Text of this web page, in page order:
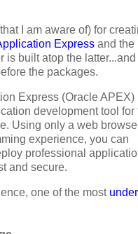
I am aware of) for
Express and the
is built atop the latter...and
the packages.
Express (Oracle APEX)
development tool for
Using only a web
experience, you can
professional
and secure.
one of the most